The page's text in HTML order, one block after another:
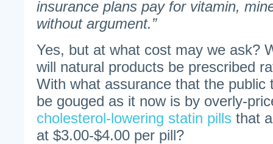
insurance plans pay for vitamin,
without argument.”
Yes, but at what cost may we ask?
will natural products be prescribed
With what assurance that the public
be gouged as it now is by overly-
cholesterol-lowering statin pills that
at $3.00-$4.00 per pill?